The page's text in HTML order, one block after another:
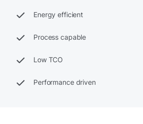
Energy efficient
Process capable
Low TCO
Performance driven